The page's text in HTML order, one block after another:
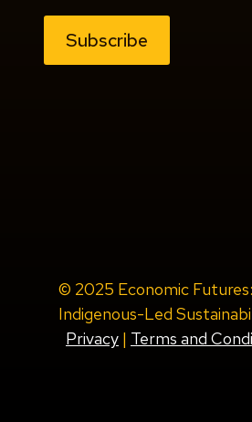
Subscribe
© 2025 Economic
Indigenous-Led
Privacy | Terms and